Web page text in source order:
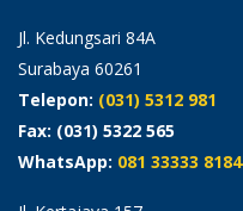
Jl. Kedungsari 84A
Surabaya 60261
Telepon: (031) 5312 981
Fax: (031) 5322 565
WhatsApp: 081 33333 8184